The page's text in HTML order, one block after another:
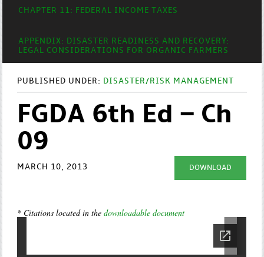
CHAPTER 11: FEDERAL INCOME TAXES
APPENDIX: DISASTER READINESS AND RECOVERY:
LEGAL CONSIDERATIONS FOR ORGANIC FARMERS
PUBLISHED UNDER: DISASTER/RISK MANAGEMENT
FGDA 6th Ed – Ch
09
MARCH 10, 2013 DOWNLOAD
* Citations located in thedownloadable document